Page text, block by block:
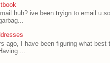
huh? ive been tryign to email u
ago, I have been figuring what best
...